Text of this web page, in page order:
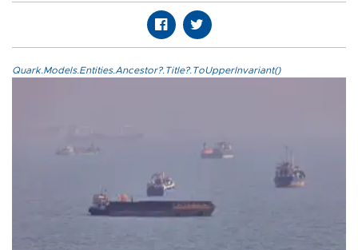
Quark.Models.Entities.Ancestor?.Title?.ToUpperInvariant()